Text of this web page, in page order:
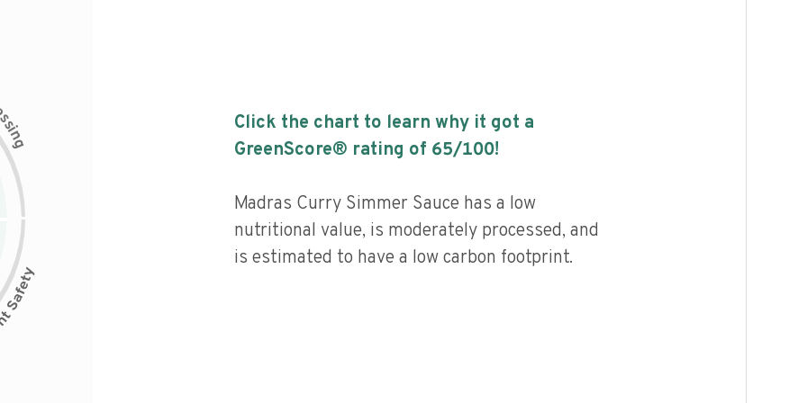
s
i
n
g
Click the chart to learn why it got a
GreenScore® rating of 65/100!
Madras Curry Simmer Sauce has a low
nutritional value, is moderately processed, and
is estimated to have a low carbon footprint.